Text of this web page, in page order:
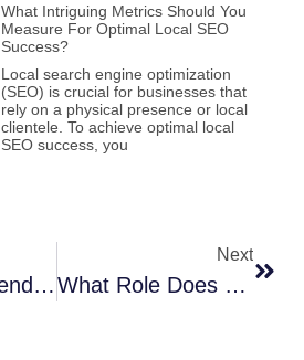
What Intriguing Metrics Should You
Measure For Optimal Local SEO
Success?
Local search engine optimization
(SEO) is crucial for businesses that
rely on a physical presence or local
clientele. To achieve optimal local
SEO success, you
Vital Recommendations – How-To Fortify Your WordPress Security Against Cyber Attacks
Next
What Role Does Semantic SEO Play In Amplifying Local Search Results?